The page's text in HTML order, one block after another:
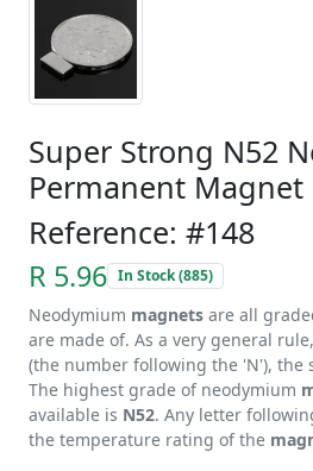
Super Strong N52
Permanent Magnet
Reference: #148
R 5.96 In Stock (885)
Neodymium magnets are all
are made of. As a very general
(the number following the 'N'), the
The highest grade of neodymium
available is N52. Any letter
the temperature rating of the